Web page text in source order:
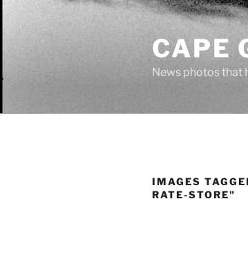
Skip
content
CAPE
News photos that
IMAGES
RATE-STORE"